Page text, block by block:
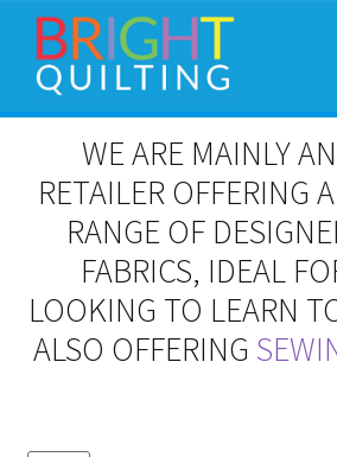
Skip
to
navigation
Skip
to
content
Workshops & Classes and Events
Patchwork and Quilting Retreats
WE ARE MAINLY
RETAILER OFFERING
RANGE OF
FABRICS, IDEAL
LOOKING TO LEARN
ALSO OFFERING